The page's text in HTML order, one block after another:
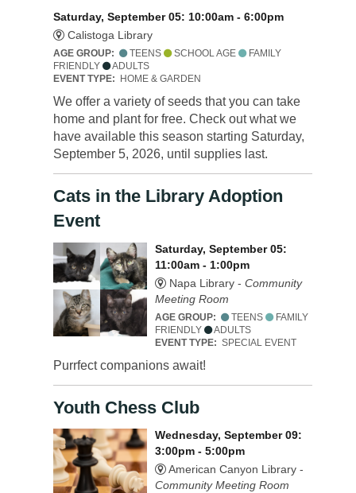
Saturday, September 05: 10:00am - 6:00pm
Calistoga Library
AGE GROUP: TEENS SCHOOL AGE
FAMILY
FRIENDLY
ADULTS
EVENT TYPE:
HOME & GARDEN
We offer a variety of seeds that you can take
home and plant for free. Check out what we
have available this season starting Saturday,
September 5, 2026, until supplies last.
Cats in the Library Adoption
Event
Saturday, September 05:
11:00am - 1:00pm
Napa Library -Community
Meeting Room
AGE GROUP: TEENS
FAMILY
FRIENDLY
ADULTS
EVENT TYPE: SPECIAL EVENT
Purrfect companions await!
Youth Chess Club
Wednesday, September 09:
3:00pm - 5:00pm
American Canyon Library -
Community Meeting Room